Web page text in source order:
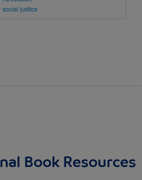
social justice
Book Resources